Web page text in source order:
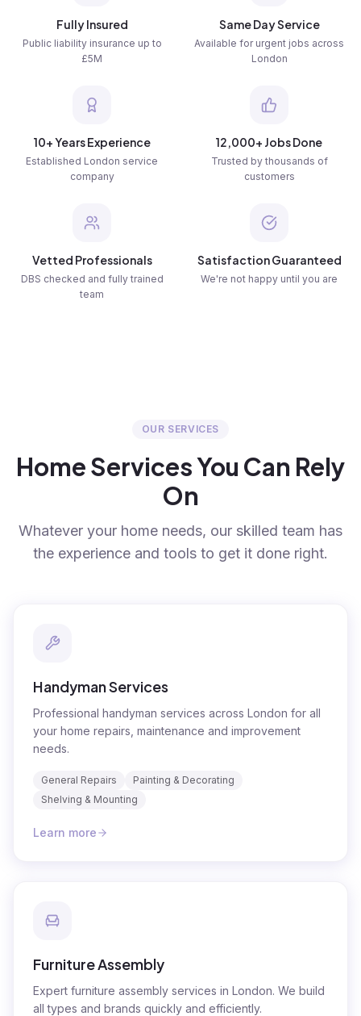
Fully Insured
Public liability insurance up to
£5M
Same Day Service
Available for urgent jobs across
London
10+ Years Experience
Established London service
company
12,000+ Jobs Done
Trusted by thousands of
customers
Vetted Professionals
DBS checked and fully trained
team
Satisfaction Guaranteed
We're not happy until you are
OUR SERVICES
Home Services You Can Rely
On
Whatever your home needs, our skilled team has
the experience and tools to get it done right.
Handyman Services
Professional handyman services across London for all
your home repairs, maintenance and improvement
needs.
General Repairs
Painting & Decorating
Shelving & Mounting
Learn more
Furniture Assembly
Expert furniture assembly services in London. We build
all types and brands quickly and efficiently.